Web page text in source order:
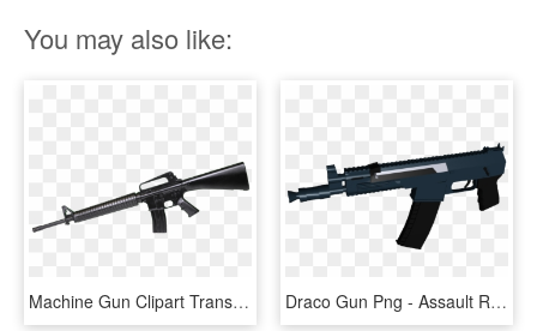
You may also like:
Machine Gun Clipart Transparent Background - Assault Rifle Transparent, HD Png Download Draco Gun Png - Assault Rifle, Transparent Png